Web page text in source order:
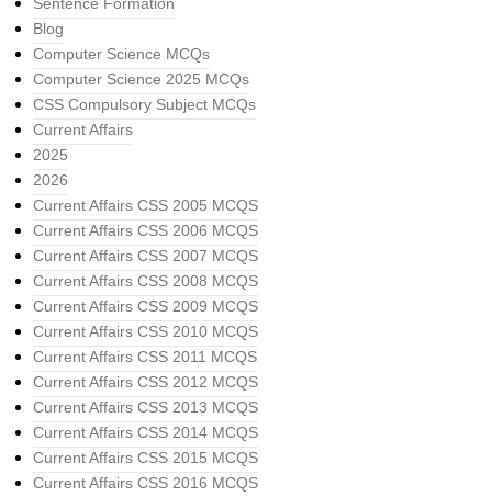
Blog
Computer Science MCQs
Computer Science 2025 MCQs
CSS Compulsory Subject MCQs
Current Affairs
2025
2026
Current Affairs CSS 2005 MCQS
Current Affairs CSS 2006 MCQS
Current Affairs CSS 2007 MCQS
Current Affairs CSS 2008 MCQS
Current Affairs CSS 2009 MCQS
Current Affairs CSS 2010 MCQS
Current Affairs CSS 2011 MCQS
Current Affairs CSS 2012 MCQS
Current Affairs CSS 2013 MCQS
Current Affairs CSS 2014 MCQS
Current Affairs CSS 2015 MCQS
Current Affairs CSS 2016 MCQS